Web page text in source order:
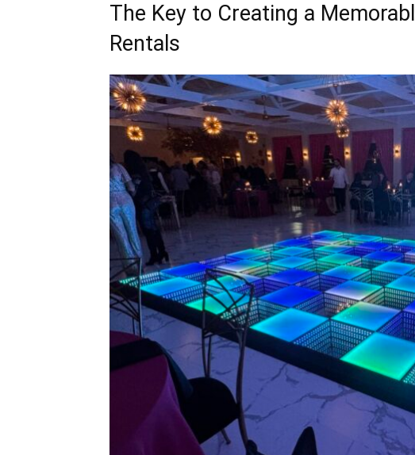
The Key to Creating a
Rentals